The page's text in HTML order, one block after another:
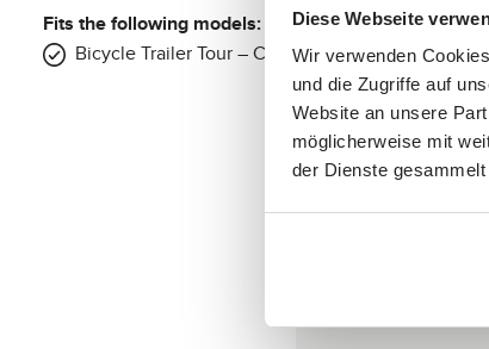
Diese Webseite
Wir verwenden
und die Zugriffe auf
Website an unsere
möglicherweise mit
der Dienste gesammelt
Bicycle trailer Tour rear wheels
approx. 50 cm
Fits the following models:
Bicycle Trailer Tour – Collection(s): 2024, 2025